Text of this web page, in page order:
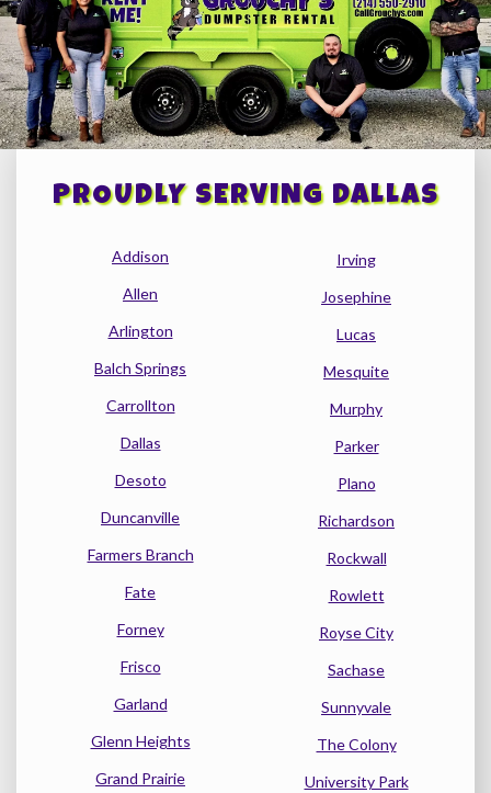
PROUDLY SERVING DALLAS
Addison
Allen
Arlington
Balch Springs
Carrollton
Dallas
Desoto
Duncanville
Farmers Branch
Fate
Forney
Frisco
Garland
Glenn Heights
Grand Prairie
Irving
Josephine
Lucas
Mesquite
Murphy
Parker
Plano
Richardson
Rockwall
Rowlett
Royse City
Sachase
Sunnyvale
The Colony
University Park